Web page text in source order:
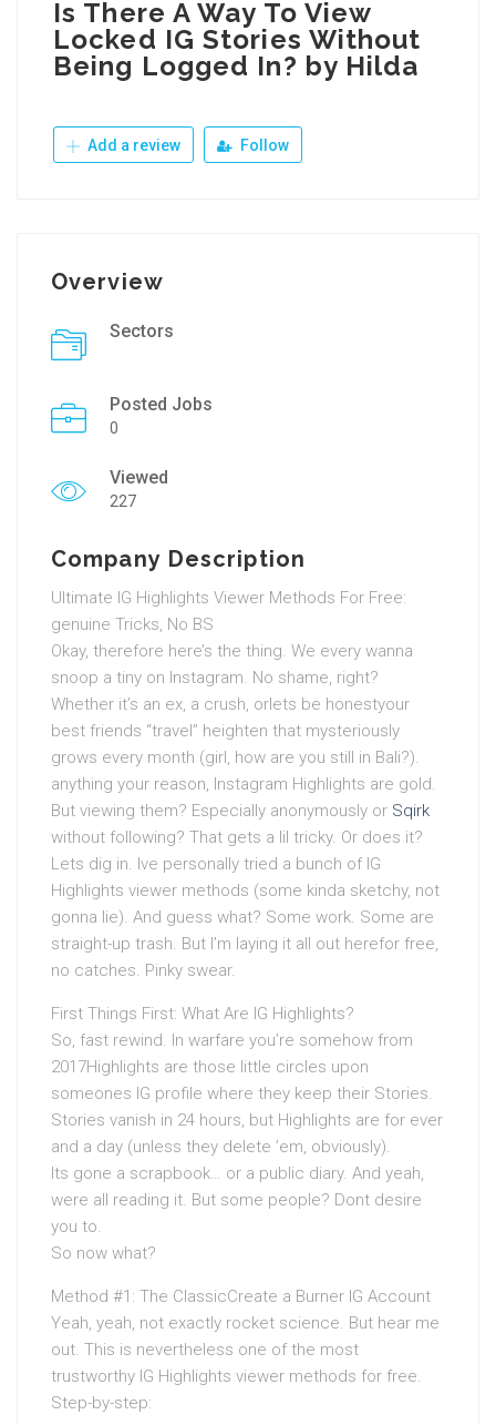
Is There A Way To View
Locked IG Stories Without
Being Logged In? by Hilda
Add a review Follow
Overview
Sectors
Posted Jobs
0
Viewed
227
Company Description
Ultimate IG Highlights Viewer Methods For Free:
genuine Tricks, No BS
Okay, therefore here’s the thing. We every wanna
snoop a tiny on Instagram. No shame, right?
Whether it’s an ex, a crush, orlets be honestyour
best friends “travel” heighten that mysteriously
grows every month (girl, how are you still in Bali?).
anything your reason, Instagram Highlights are gold.
But viewing them? Especially anonymously or Sqirk
without following? That gets a lil tricky. Or does it?
Lets dig in. Ive personally tried a bunch of IG
Highlights viewer methods (some kinda sketchy, not
gonna lie). And guess what? Some work. Some are
straight-up trash. But I’m laying it all out herefor free,
no catches. Pinky swear.
First Things First: What Are IG Highlights?
So, fast rewind. In warfare you’re somehow from
2017Highlights are those little circles upon
someones IG profile where they keep their Stories.
Stories vanish in 24 hours, but Highlights are for ever
and a day (unless they delete ’em, obviously).
Its gone a scrapbook… or a public diary. And yeah,
were all reading it. But some people? Dont desire
you to.
So now what?
Method #1: The ClassicCreate a Burner IG Account
Yeah, yeah, not exactly rocket science. But hear me
out. This is nevertheless one of the most
trustworthy IG Highlights viewer methods for free.
Step-by-step: